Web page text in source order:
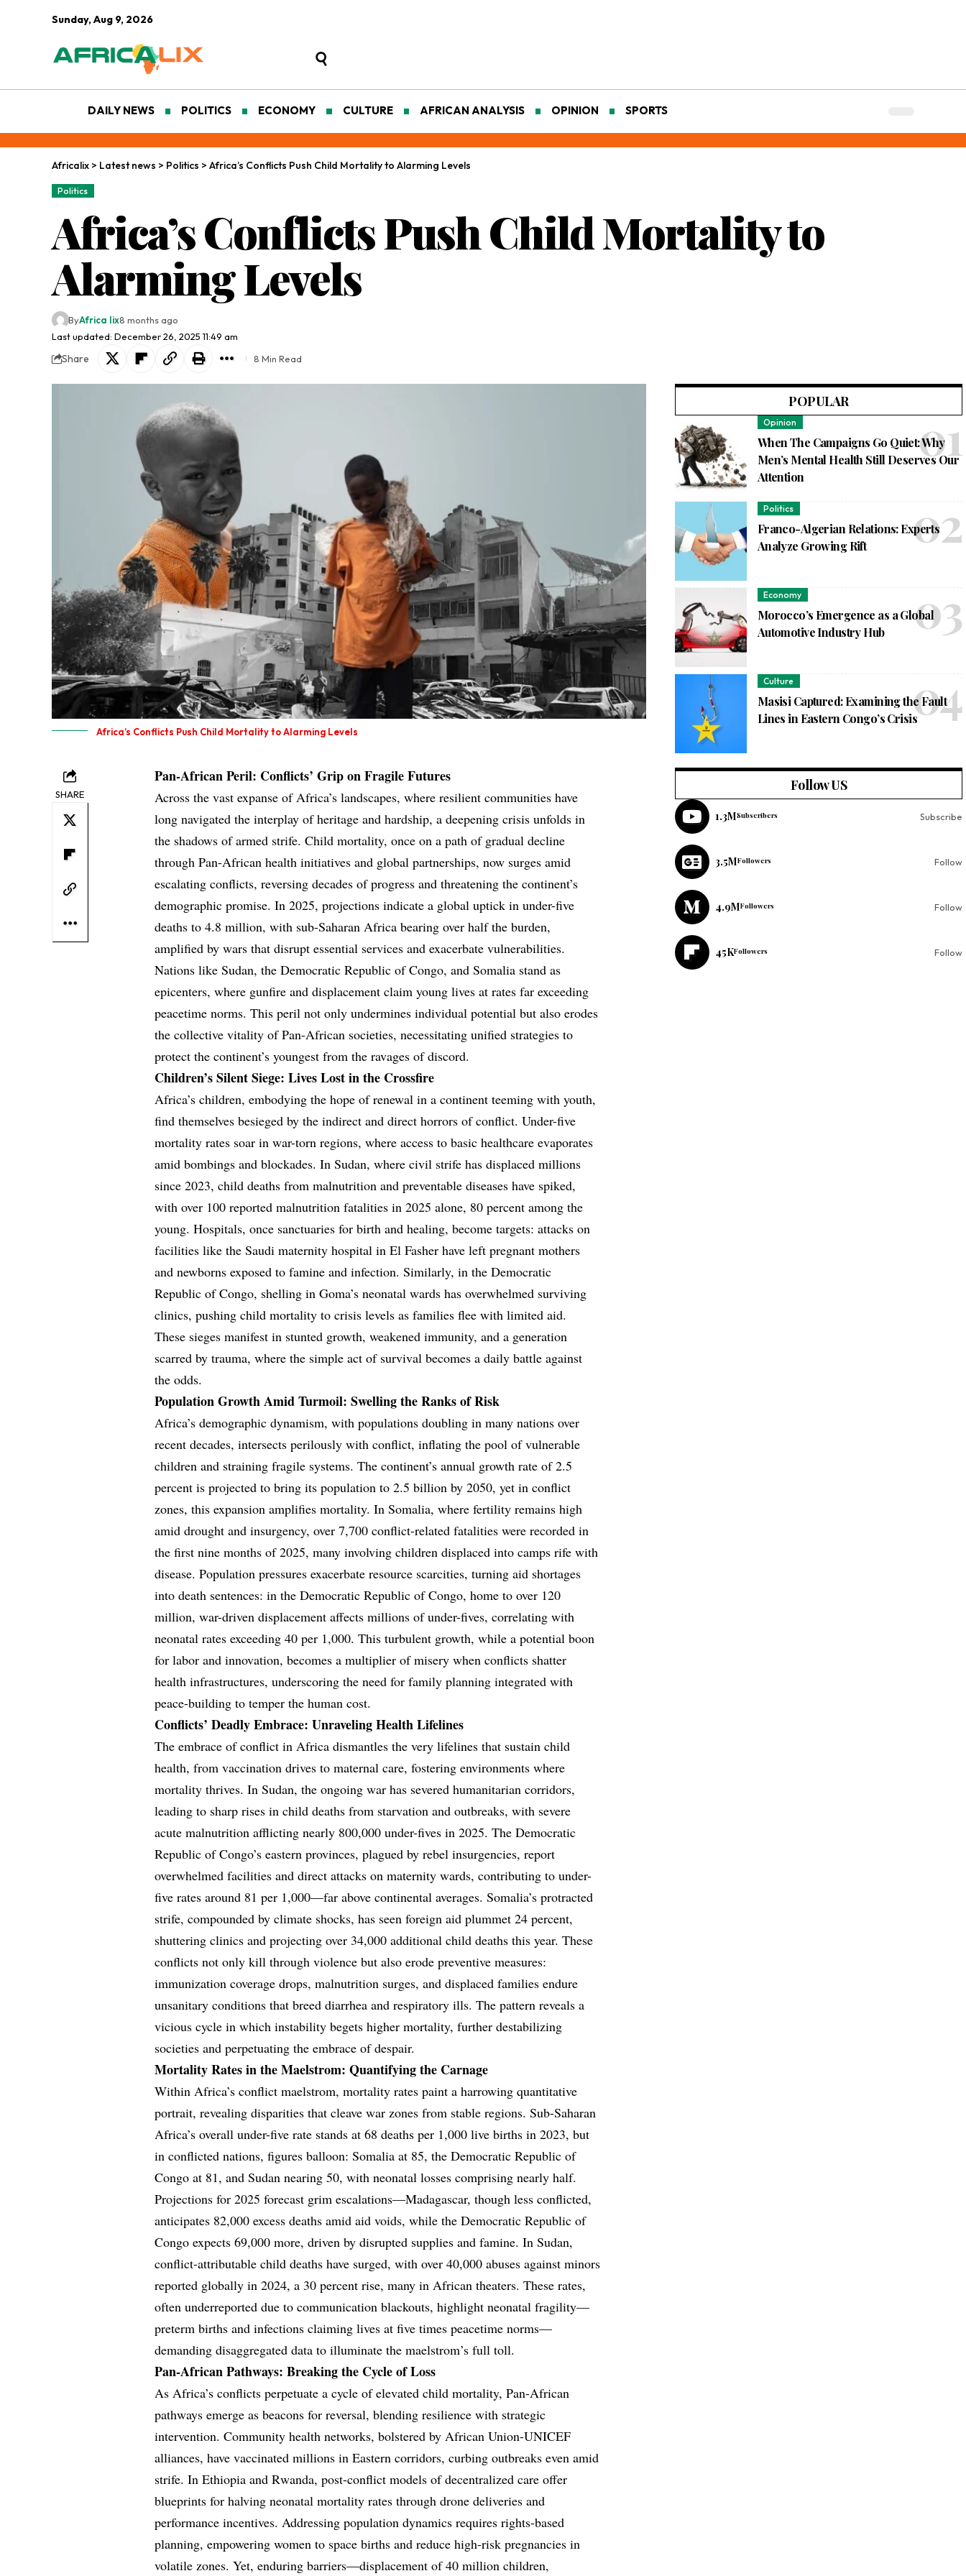
Sunday, Aug 9, 2026
DAILY NEWS POLITICS ECONOMY CULTURE AFRICAN ANALYSIS OPINION SPORTS
Africalix > Latest news > Politics > Africa’s Conflicts Push Child Mortality to Alarming Levels
Politics
Africa’s Conflicts Push Child Mortality to
Alarming Levels
Last updated: December 26, 2025 11:49 am
ByAfrica lix8 months ago
Share 8 Min Read
Africa’s Conflicts Push Child Mortality to Alarming Levels
SHARE
Pan-African Peril: Conflicts’ Grip on Fragile Futures
Across the vast expanse of Africa’s landscapes, where resilient communities have
long navigated the interplay of heritage and hardship, a deepening crisis unfolds in
the shadows of armed strife. Child mortality, once on a path of gradual decline
through Pan-African health initiatives and global partnerships, now surges amid
escalating conflicts, reversing decades of progress and threatening the continent’s
demographic promise. In 2025, projections indicate a global uptick in under-five
deaths to 4.8 million, with sub-Saharan Africa bearing over half the burden,
amplified by wars that disrupt essential services and exacerbate vulnerabilities.
Nations like Sudan, the Democratic Republic of Congo, and Somalia stand as
epicenters, where gunfire and displacement claim young lives at rates far exceeding
peacetime norms. This peril not only undermines individual potential but also erodes
the collective vitality of Pan-African societies, necessitating unified strategies to
protect the continent’s youngest from the ravages of discord.
Children’s Silent Siege: Lives Lost in the Crossfire
Africa’s children, embodying the hope of renewal in a continent teeming with youth,
find themselves besieged by the indirect and direct horrors of conflict. Under-five
mortality rates soar in war-torn regions, where access to basic healthcare evaporates
amid bombings and blockades. In Sudan, where civil strife has displaced millions
since 2023, child deaths from malnutrition and preventable diseases have spiked,
with over 100 reported malnutrition fatalities in 2025 alone, 80 percent among the
young. Hospitals, once sanctuaries for birth and healing, become targets: attacks on
facilities like the Saudi maternity hospital in El Fasher have left pregnant mothers
and newborns exposed to famine and infection. Similarly, in the Democratic
Republic of Congo, shelling in Goma’s neonatal wards has overwhelmed surviving
clinics, pushing child mortality to crisis levels as families flee with limited aid.
These sieges manifest in stunted growth, weakened immunity, and a generation
scarred by trauma, where the simple act of survival becomes a daily battle against
the odds.
Population Growth Amid Turmoil: Swelling the Ranks of Risk
Africa’s demographic dynamism, with populations doubling in many nations over
recent decades, intersects perilously with conflict, inflating the pool of vulnerable
children and straining fragile systems. The continent’s annual growth rate of 2.5
percent is projected to bring its population to 2.5 billion by 2050, yet in conflict
zones, this expansion amplifies mortality. In Somalia, where fertility remains high
amid drought and insurgency, over 7,700 conflict-related fatalities were recorded in
the first nine months of 2025, many involving children displaced into camps rife with
disease. Population pressures exacerbate resource scarcities, turning aid shortages
into death sentences: in the Democratic Republic of Congo, home to over 120
million, war-driven displacement affects millions of under-fives, correlating with
neonatal rates exceeding 40 per 1,000. This turbulent growth, while a potential boon
for labor and innovation, becomes a multiplier of misery when conflicts shatter
health infrastructures, underscoring the need for family planning integrated with
peace-building to temper the human cost.
Conflicts’ Deadly Embrace: Unraveling Health Lifelines
The embrace of conflict in Africa dismantles the very lifelines that sustain child
health, from vaccination drives to maternal care, fostering environments where
mortality thrives. In Sudan, the ongoing war has severed humanitarian corridors,
leading to sharp rises in child deaths from starvation and outbreaks, with severe
acute malnutrition afflicting nearly 800,000 under-fives in 2025. The Democratic
Republic of Congo’s eastern provinces, plagued by rebel insurgencies, report
overwhelmed facilities and direct attacks on maternity wards, contributing to under-
five rates around 81 per 1,000—far above continental averages. Somalia’s protracted
strife, compounded by climate shocks, has seen foreign aid plummet 24 percent,
shuttering clinics and projecting over 34,000 additional child deaths this year. These
conflicts not only kill through violence but also erode preventive measures:
immunization coverage drops, malnutrition surges, and displaced families endure
unsanitary conditions that breed diarrhea and respiratory ills. The pattern reveals a
vicious cycle in which instability begets higher mortality, further destabilizing
societies and perpetuating the embrace of despair.
Mortality Rates in the Maelstrom: Quantifying the Carnage
Within Africa’s conflict maelstrom, mortality rates paint a harrowing quantitative
portrait, revealing disparities that cleave war zones from stable regions. Sub-Saharan
Africa’s overall under-five rate stands at 68 deaths per 1,000 live births in 2023, but
in conflicted nations, figures balloon: Somalia at 85, the Democratic Republic of
Congo at 81, and Sudan nearing 50, with neonatal losses comprising nearly half.
Projections for 2025 forecast grim escalations—Madagascar, though less conflicted,
anticipates 82,000 excess deaths amid aid voids, while the Democratic Republic of
Congo expects 69,000 more, driven by disrupted supplies and famine. In Sudan,
conflict-attributable child deaths have surged, with over 40,000 abuses against minors
reported globally in 2024, a 30 percent rise, many in African theaters. These rates,
often underreported due to communication blackouts, highlight neonatal fragility—
preterm births and infections claiming lives at five times peacetime norms—
demanding disaggregated data to illuminate the maelstrom’s full toll.
Pan-African Pathways: Breaking the Cycle of Loss
As Africa’s conflicts perpetuate a cycle of elevated child mortality, Pan-African
pathways emerge as beacons for reversal, blending resilience with strategic
intervention. Community health networks, bolstered by African Union-UNICEF
alliances, have vaccinated millions in Eastern corridors, curbing outbreaks even amid
strife. In Ethiopia and Rwanda, post-conflict models of decentralized care offer
blueprints for halving neonatal mortality rates through drone deliveries and
performance incentives. Addressing population dynamics requires rights-based
planning, empowering women to space births and reduce high-risk pregnancies in
volatile zones. Yet, enduring barriers—displacement of 40 million children,
POPULAR
Opinion
When The Campaigns Go Quiet: Why
Men’s Mental Health Still Deserves Our
Attention
Politics
Franco-Algerian Relations: Experts
Analyze Growing Rift
Economy
Morocco’s Emergence as a Global
Automotive Industry Hub
Culture
Masisi Captured: Examining the Fault
Lines in Eastern Congo’s Crisis
Follow US
1.3MSubscribers Subscribe
3.5MFollowers Follow
4.9MFollowers Follow
45KFollowers Follow